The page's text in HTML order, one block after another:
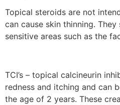
Topical steroids are not
can cause skin thinning.
sensitive areas such as the
TCI’s – topical calcineurin
redness and itching and can
the age of 2 years. These